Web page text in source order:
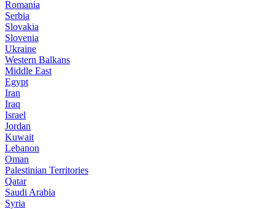
Romania
Serbia
Slovakia
Slovenia
Ukraine
Western Balkans
Middle East
Egypt
Iran
Iraq
Israel
Jordan
Kuwait
Lebanon
Oman
Palestinian Territories
Qatar
Saudi Arabia
Syria